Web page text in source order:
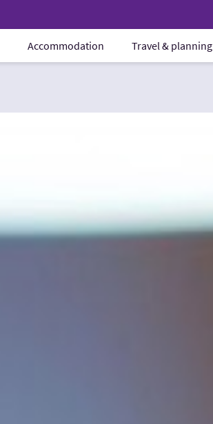
Accommodation Travel & planning